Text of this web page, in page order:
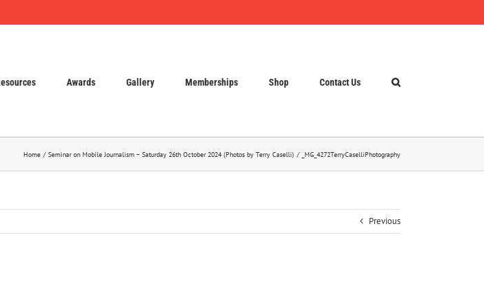
Awards Gallery Memberships Shop Contact Us
Home Seminar on Mobile Journalism – Saturday 26th October 2024 (Photos by Terry Caselli) _MG_4272TerryCaselliPhotography
Previous